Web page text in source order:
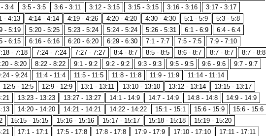
3:4 3:5 - 3:5 3:6 - 3:11 3:12 - 3:15 3:15 - 3:15 3:16 - 3:16
3:17 - 3:17
- 4:13 4:14 - 4:14 4:19 - 4:26 4:20 - 4:20 4:30 - 4:30 5:1 - 5:9
5:3 - 5:8
- 5:19 5:20 - 5:25 5:23 - 5:24 5:24 - 5:24 5:26 - 5:31 6:1 - 6:9
6:4 - 6:4
- 6:15 6:16 - 6:16 6:20 - 6:20 6:29 - 6:30 7:1 - 7:7 7:5 - 7:5
7:9 - 7:10
- 7:18 7:24 - 7:24 7:27 - 7:27 8:4 - 8:7 8:5 - 8:5 8:6 - 8:7 8:7 - 8:7
8:7 - 8:8
- 8:20 8:22 - 8:22 9:1 - 9:2 9:2 - 9:2 9:3 - 9:3 9:5 - 9:5 9:6 - 9:6
9:7 - 9:7
- 9:24 11:4 - 11:4 11:5 - 11:5 11:8 - 11:8 11:9 - 11:9
11:14 - 11:14
12:5 - 12:5 12:9 - 12:9 13:1 - 13:11 13:10 - 13:10 13:12 - 13:14
13:15 - 13:17
13:23 - 13:23 13:27 - 13:27 14:1 - 14:9 14:7 - 14:9 14:8 - 14:8
14:9 - 14:9
14:20 - 14:20 14:21 - 14:21 14:22 - 14:22 15:1 - 15:1 15:6 - 15:9
15:6 - 15:6
15:15 - 15:15 15:16 - 15:16 15:17 - 15:17 15:18 - 15:18
15:19 - 15:20
17:1 - 17:1 17:5 - 17:8 17:8 - 17:8 17:9 - 17:9 17:10 - 17:10
17:11 - 17:11